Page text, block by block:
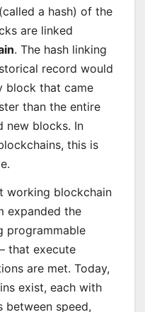
a hash) of the
are linked
. The hash linking
record would
block that came
than the entire
new blocks. In
this is
working blockchain
expanded the
programmable
that execute
are met. Today,
exist, each with
speed,